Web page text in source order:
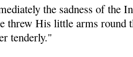
the sadness of the
threw His little arms round
tenderly."